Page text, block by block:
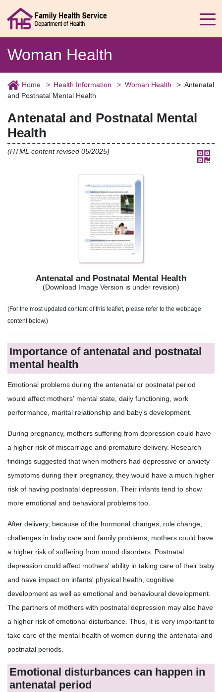
Woman Health
Home Health Information Woman Health
Antenatal
and Postnatal Mental Health
Antenatal and Postnatal Mental
Health
(HTML content revised 05/2025)
Antenatal and Postnatal Mental Health
(Download Image Version is under revision)
(For the most updated content of this leaflet, please refer to the webpage
content below.)
Importance of antenatal and postnatal
mental health
Emotional problems during the antenatal or postnatal period
would affect mothers' mental state, daily functioning, work
performance, marital relationship and baby's development.
During pregnancy, mothers suffering from depression could have
a higher risk of miscarriage and premature delivery. Research
findings suggested that when mothers had depressive or anxiety
symptoms during their pregnancy, they would have a much higher
risk of having postnatal depression. Their infants tend to show
more emotional and behavioral problems too.
After delivery, because of the hormonal changes, role change,
challenges in baby care and family problems, mothers could have
a higher risk of suffering from mood disorders. Postnatal
depression could affect mothers' ability in taking care of their baby
and have impact on infants' physical health, cognitive
development as well as emotional and behavioural development.
The partners of mothers with postnatal depression may also have
a higher risk of emotional disturbance. Thus, it is very important to
take care of the mental health of women during the antenatal and
postnatal periods.
Emotional disturbances can happen in
antenatal period